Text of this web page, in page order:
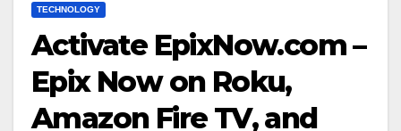
TECHNOLOGY
Activate EpixNow.com –
Epix Now on Roku,
Amazon Fire TV, and